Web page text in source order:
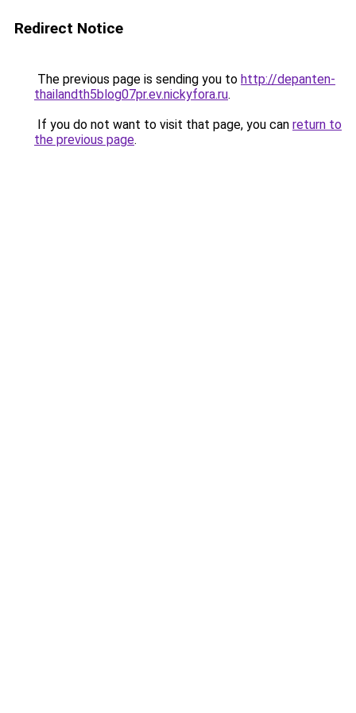
Redirect Notice
The previous page is sending you to http://depanten-
thailandth5blog07pr.ev.nickyfora.ru.
If you do not want to visit that page, you can return to
the previous page.